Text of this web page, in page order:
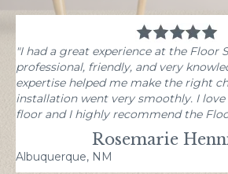
"I had a great experience at the Floor
professional, friendly, and very
expertise helped me make the right
installation went very smoothly. I
floor and I highly recommend the
Rosemarie
Albuquerque, NM